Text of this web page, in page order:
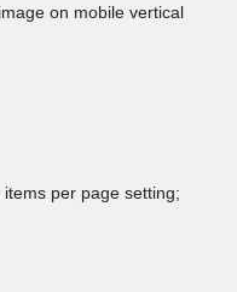
on mobile vertical
per page setting;